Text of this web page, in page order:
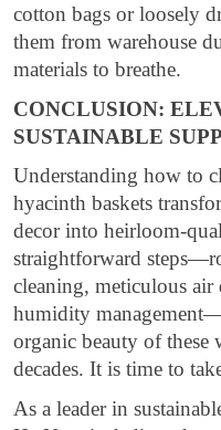
cotton bags or loosely
them from warehouse
materials to breathe.
CONCLUSION:
SUSTAINABLE
Understanding how to
hyacinth baskets
decor into heirloom-
straightforward
cleaning, meticulous
humidity
organic beauty of these
decades. It is time to
As a leader in